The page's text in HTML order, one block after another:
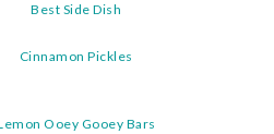
Best Side Dish
Cinnamon Pickles
Ooey Gooey Bars